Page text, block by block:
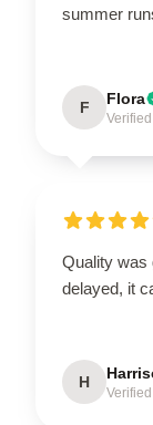
summer
F Flora
Quality was
delayed, it
H